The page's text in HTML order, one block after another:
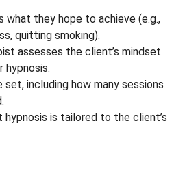
what they hope to achieve (e.g.,
quitting smoking).
assesses the client’s mindset
hypnosis.
set, including how many sessions
is tailored to the client’s